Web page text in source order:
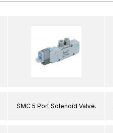
SMC 5 Port Solenoid Valve.